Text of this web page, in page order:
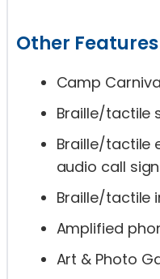
Other Features
Camp
Braille/tactile
Braille/tactile
audio call
Braille/tactile
Amplified
Art & Photo